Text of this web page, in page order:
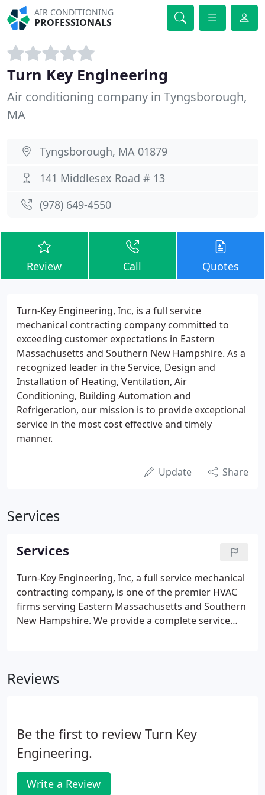
AIR CONDITIONING
PROFESSIONALS
Turn Key Engineering
Air conditioning company in Tyngsborough,
MA
Tyngsborough, MA 01879
141 Middlesex Road # 13
(978) 649-4550
Review Call Quotes
Turn-Key Engineering, Inc, is a full service
mechanical contracting company committed to
exceeding customer expectations in Eastern
Massachusetts and Southern New Hampshire. As a
recognized leader in the Service, Design and
Installation of Heating, Ventilation, Air
Conditioning, Building Automation and
Refrigeration, our mission is to provide exceptional
service in the most cost effective and timely
manner.
Update Share
Services
Services
Turn-Key Engineering, Inc, a full service mechanical
contracting company, is one of the premier HVAC
firms serving Eastern Massachusetts and Southern
New Hampshire. We provide a complete service
Reviews
Be the first to review Turn Key
Engineering.
Write a Review